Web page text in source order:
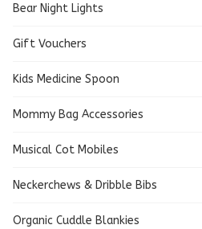
Bear Night Lights
Gift Vouchers
Kids Medicine Spoon
Mommy Bag Accessories
Musical Cot Mobiles
Neckerchews & Dribble Bibs
Organic Cuddle Blankies